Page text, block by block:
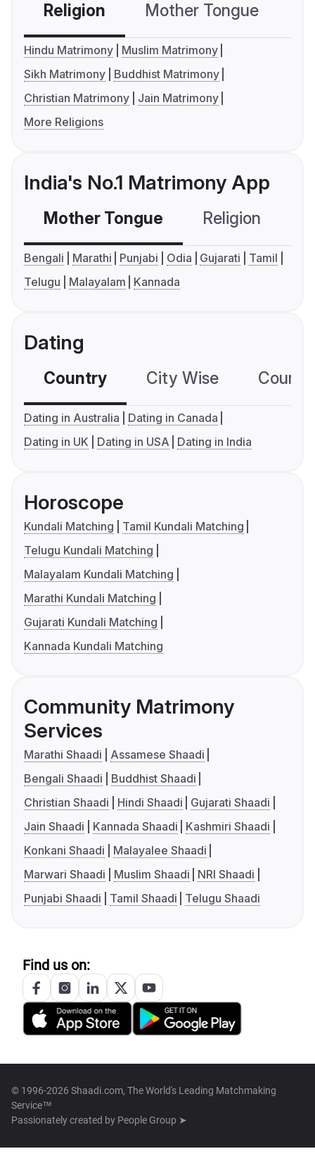
Religion Mother Tongue
Hindu Matrimony
Muslim Matrimony
Sikh Matrimony
Buddhist Matrimony
Christian Matrimony
Jain Matrimony
More Religions
India's No.1 Matrimony App
Mother Tongue Religion
Bengali Marathi Punjabi Odia Gujarati
Tamil
Telugu
Malayalam Kannada
Dating
Country City Wise
Dating in Australia
Dating in Canada
Dating in UK
Dating in USA Dating in India
Horoscope
Kundali Matching
Tamil Kundali Matching
Telugu Kundali Matching
Malayalam Kundali Matching
Marathi Kundali Matching
Gujarati Kundali Matching
Kannada Kundali Matching
Community Matrimony
Services
Marathi Shaadi
Assamese Shaadi
Bengali Shaadi
Buddhist Shaadi
Christian Shaadi
Hindi Shaadi
Gujarati Shaadi
Jain Shaadi
Kannada Shaadi
Kashmiri Shaadi
Konkani Shaadi
Malayalee Shaadi
Marwari Shaadi
Muslim Shaadi
NRI Shaadi
Punjabi Shaadi
Tamil Shaadi Telugu Shaadi
Find us on:
© 1996-2026 Shaadi.com, The World's Leading Matchmaking
Service™
Passionately created by People Group ➤